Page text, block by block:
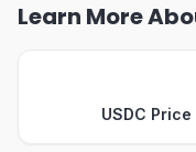
Learn More
USDC